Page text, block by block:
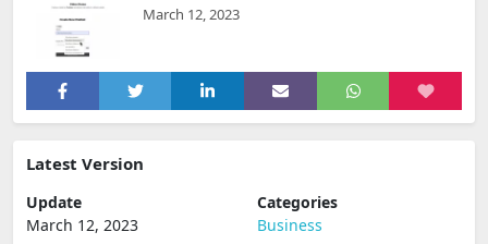
March 12, 2023
Latest Version
Update
March 12, 2023
Categories
Business